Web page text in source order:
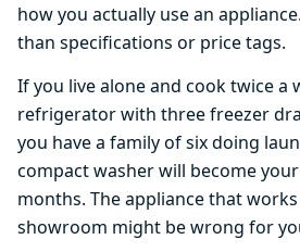
how you actually use an
than specifications or price tags.
If you live alone and cook twice a
refrigerator with three freezer
you have a family of six doing
compact washer will become
months. The appliance that
showroom might be wrong for